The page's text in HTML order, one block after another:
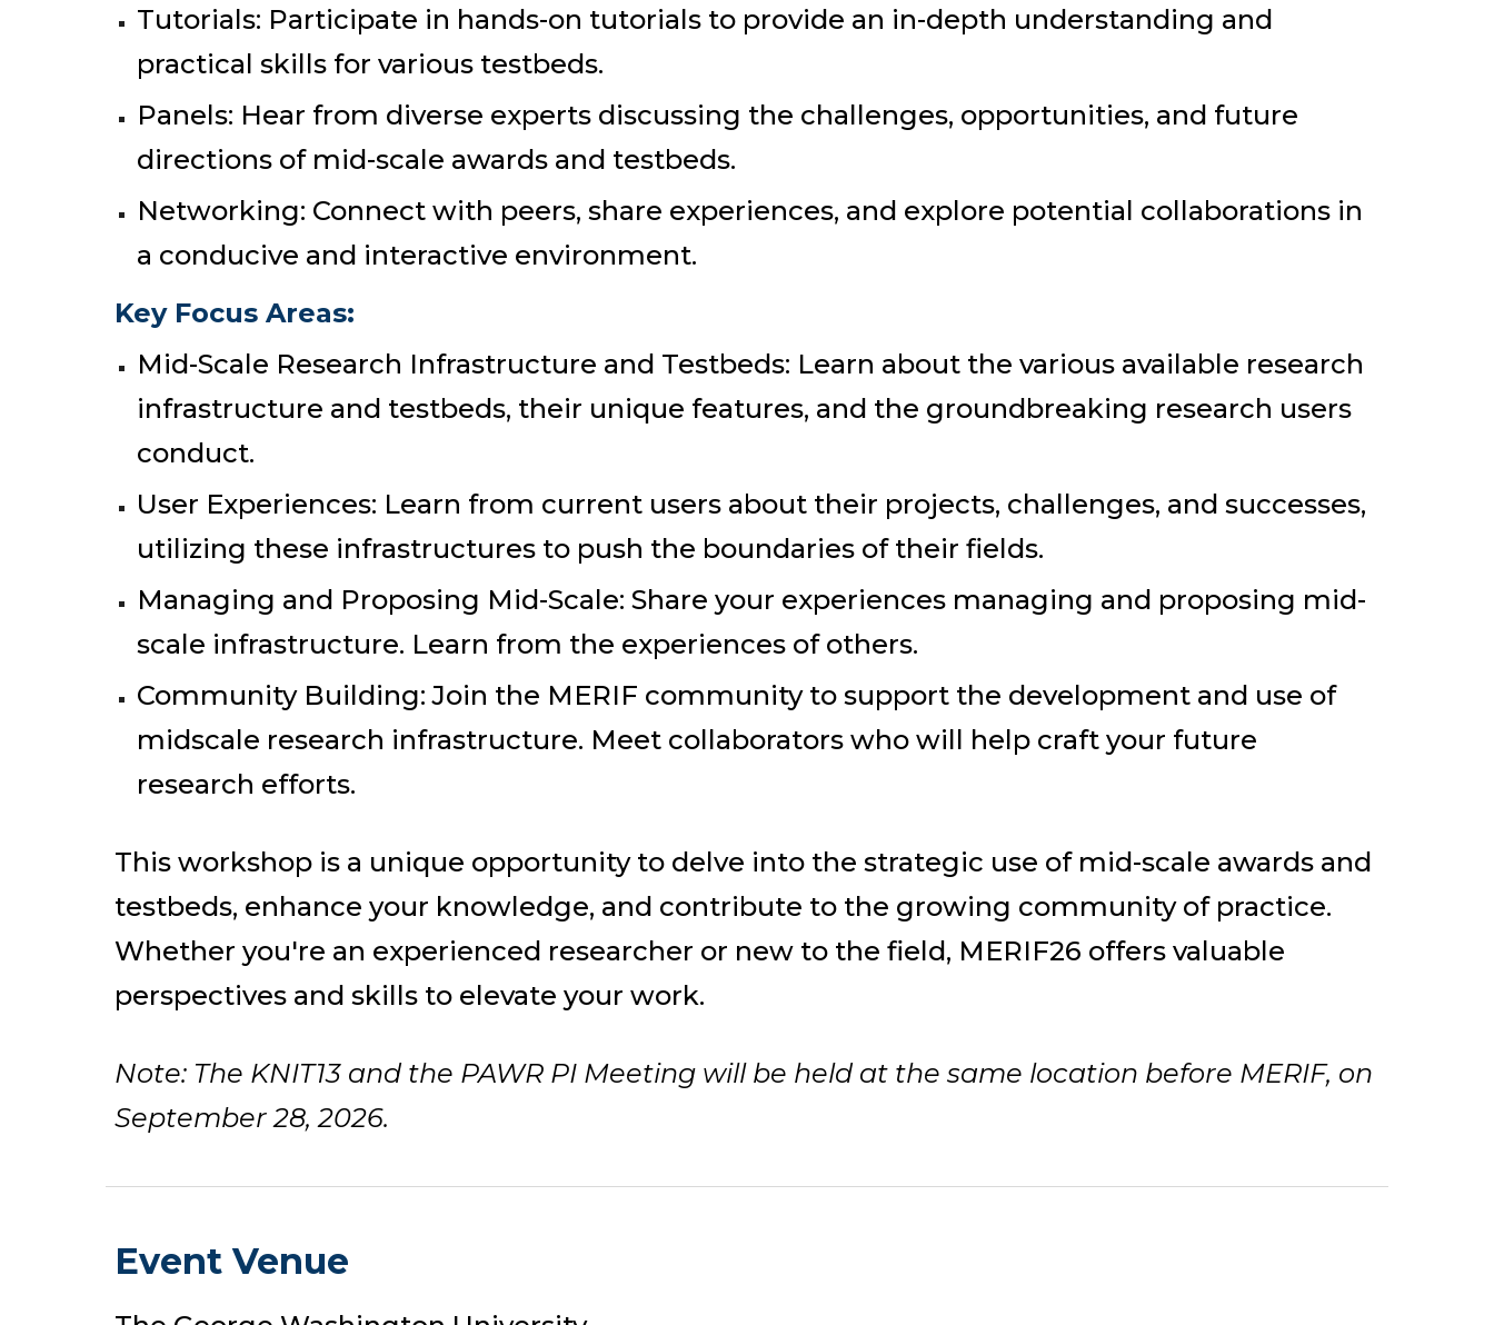
Tutorials: Participate in hands-on tutorials to provide an in-depth understanding and
practical skills for various testbeds.
Panels: Hear from diverse experts discussing the challenges, opportunities, and future
directions of mid-scale awards and testbeds.
Networking: Connect with peers, share experiences, and explore potential collaborations in
a conducive and interactive environment.
Key Focus Areas:
Mid-Scale Research Infrastructure and Testbeds: Learn about the various available research
infrastructure and testbeds, their unique features, and the groundbreaking research users
conduct.
User Experiences: Learn from current users about their projects, challenges, and successes,
utilizing these infrastructures to push the boundaries of their fields.
Managing and Proposing Mid-Scale: Share your experiences managing and proposing mid-
scale infrastructure. Learn from the experiences of others.
Community Building: Join the MERIF community to support the development and use of
midscale research infrastructure. Meet collaborators who will help craft your future
research efforts.
This workshopis a unique opportunity to delve into the strategic use of mid-scale awards and
testbeds, enhance your knowledge, and contribute to the growing community of practice.
Whether you're an experienced researcher or new to the field, MERIF26 offers valuable
perspectives and skills to elevate your work.
Note: The KNIT13 and the PAWR PI Meeting will be held at the same location before MERIF, on
September 28, 2026.
Event Venue